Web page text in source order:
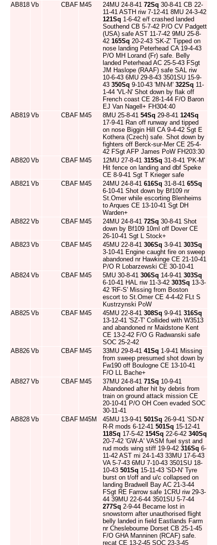
AB818 Vb CBAF M45 24MU 24-8-41 72Sq 30-8-41 CB 22-
11-41 ASTH riw 7-12-41 8MU 24-3-42
121Sq 1-6-42 e/f crashed landed
Southend CB 5-7-42 P/O CV Padgett
(USA) safe AST 11-7-42 9MU 25-8-
42 165Sq 20-2-43 'SK-Z' Tipped on
nose landing Peterhead CA 19-4-43
P/O MH Lorand (Fr) safe. Belly
landed Peterhead AC 25-5-43 FSgt
JM Haslope (RAAF) safe SAL riw
10-6-43 6MU 29-8-43 3501SU 15-9-
43 350Sq 9-10-43 'MN-M' 322Sq 11-
1-44 'VL-N' Shot down by flak off
French coast CE 28-1-44 F/O Baron
EJ Van Nagell+ FH304:40
AB819 Vb CBAF M45 8MU 25-8-41 54Sq 29-8-41 124Sq
17-9-41 Ran off runway and tipped
on nose Biggin Hill CA 9-4-42 Sgt E
Kothera (Czech) safe. Shot down by
fighters off Berck-sur-Mer CE 25-4-
42 FSgt AFP James PoW FH203:30
AB820 Vb CBAF M45 12MU 27-8-41 315Sq 31-8-41 'PK-M'
Hit fence on landing and dbf Speke
CE 8-9-41 Sgt T Krieger safe
AB821 Vb CBAF M45 24MU 24-8-41 616Sq 31-8-41 65Sq
6-10-41 Shot down by Bf109 nr
St.Omer while escorting Blenheims
to Arques CE 13-10-41 Sgt DH
Warden+
AB822 Vb CBAF M45 24MU 24-8-41 72Sq 30-8-41 Shot
down by Bf109 10ml off Dover CE
26-10-41 Sgt L Stock+
AB823 Vb CBAF M45 45MU 22-8-41 306Sq 3-9-41 303Sq
3-10-41 Engine caught fire on sweep
abandoned nr Hawkinge CE 21-10-41
P/O R Lobarzewski CE 30-10-41
AB824 Vb CBAF M45 5MU 30-8-41 306Sq 14-9-41 303Sq
6-10-41 HAL riw 11-3-42 303Sq 13-3-
42 'RF-S' Missing from Boston
escort to St.Omer CE 4-4-42 FLt S
Kustrzynski PoW
AB825 Vb CBAF M45 45MU 22-8-41 308Sq 9-9-41 316Sq
13-12-41 'SZ-T' Collided with W3513
and abandoned nr Maidstone Kent
CE 13-2-42 F/O G Radwanski safe
SOC 25-2-42
AB826 Vb CBAF M45 33MU 29-8-41 41Sq 1-9-41 Missing
from sweep presumed shot down by
Fw190 off Boulogne CE 13-10-41
F/O LL Bache+
AB827 Vb CBAF M45 37MU 24-8-41 71Sq 10-9-41
Abandoned after hit by debris from
train on ground attack mission CE
20-10-41 P/O OH Coen evaded SOC
30-11-41
AB828 Vb CBAF M45M 45MU 13-9-41 501Sq 26-9-41 'SD-N'
R-R mods 6-12-41 501Sq 15-12-41
118Sq 17-5-42 154Sq 22-6-42 340Sq
20-7-42 'GW-A' VASM fuel syst and
rud mods wing stiff 19-9-42 316Sq 6-
11-42 AST mi 24-1-43 33MU 17-6-43
VA 5-7-43 6MU 7-10-43 3501SU 18-
10-43 501Sq 15-11-43 'SD-N' Tyre
burst on t/off and u/c collapsed on
landing Bradwell Bay AC 21-3-44
FSgt RE Farrow safe 1CRU riw 29-3-
44 39MU 22-6-44 3501SU 5-7-44
277Sq 2-9-44 Became lost in
snowstorm after unauthorised flight
belly landed in field Eastlands Farm
nr Cheslebourne Dorset CB 25-1-45
F/O GHA Manninen (RCAF) safe.
recat CE 13-2-45 SOC 23-3-45